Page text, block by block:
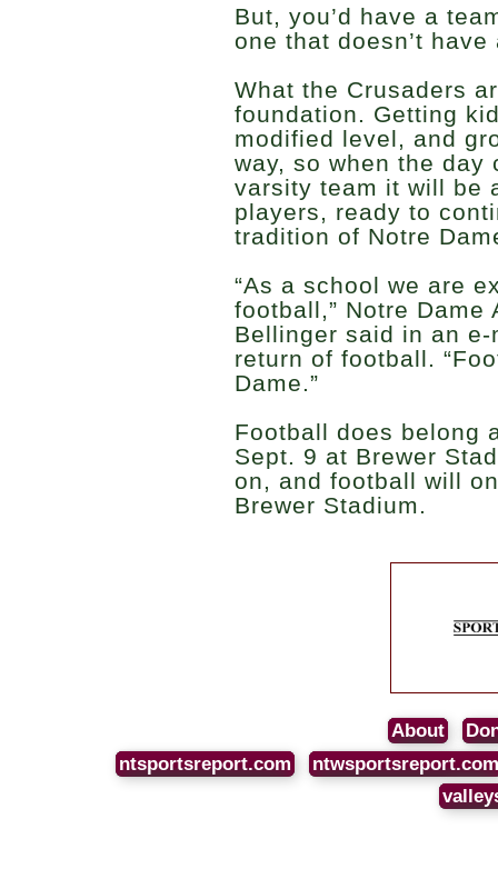
But, you’d have a
one that doesn’t
What the Crusaders
foundation. Getting
modified level, and
way, so when the day
varsity team it will be
players, ready to
tradition of Notre
“As a school we are
football,” Notre
Bellinger said in an
return of football.
Dame.”
Football does belong
Sept. 9 at Brewer
on, and football will
Brewer Stadium.
About
ntsportsreport.com
ntwsportsreport.com